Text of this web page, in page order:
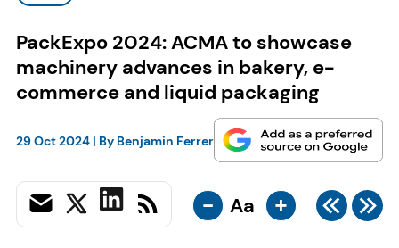
PackExpo 2024: ACMA to showcase
machinery advances in bakery, e-
commerce and liquid packaging
29 Oct 2024| By Benjamin Ferrer
- Aa +